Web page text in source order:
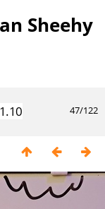
Sheehy
47/122